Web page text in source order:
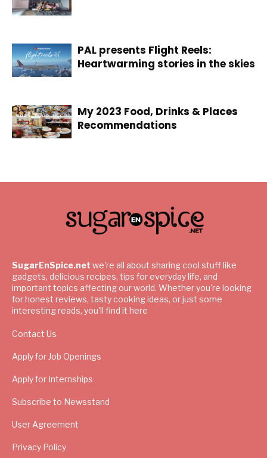
PAL presents Flight Reels:
Heartwarming stories in the skies
My 2023 Food, Drinks & Places
Recommendations
SugarEnSpice.net we're all about sharing cool stuff like
gadgets, delicious recipes, tips for everyday life, and
important topics affecting our world. Whether you're looking
for honest reviews, tasty cooking ideas, or just some
interesting reads, you'll find it here
Contact Us
Apply for Job Openings
Apply for Internships
Subscribe to Newsstand
User Agreement
Privacy Policy